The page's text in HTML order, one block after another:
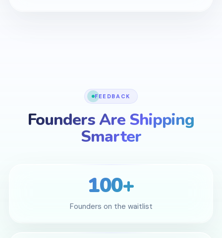
FEEDBACK
Founders Are Shipping
Smarter
100+
Founders on the waitlist